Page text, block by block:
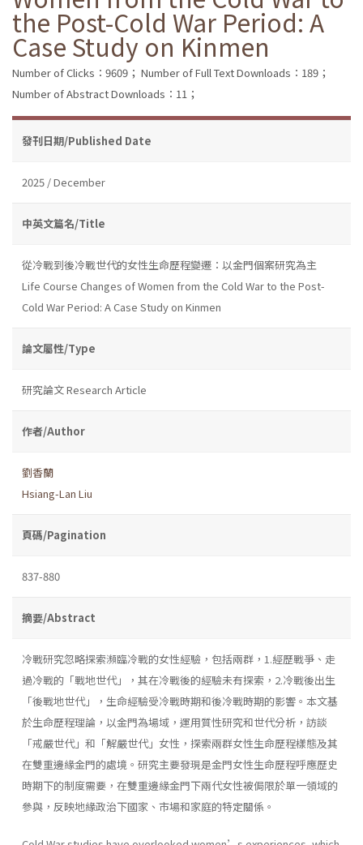
the Post-Cold War Period: A
Case Study on Kinmen
Number of Clicks：9609； Number of Full Text Downloads：189；
Number of Abstract Downloads：11；
發刊日期/Published Date
2025 / December
中英文篇名/Title
從冷戰到後冷戰世代的女性生命歷程變遷：以金門個案研究為主
Life Course Changes of Women from the Cold War to the Post-
Cold War Period: A Case Study on Kinmen
論文屬性/Type
研究論文 Research Article
作者/Author
劉香蘭
Hsiang-Lan Liu
頁碼/Pagination
837-880
摘要/Abstract
冷戰研究忽略探索瀕臨冷戰的女性經驗，包括兩群，1.經歷戰爭、走
過冷戰的「戰地世代」，其在冷戰後的經驗未有探索，2.冷戰後出生
「後戰地世代」，生命經驗受冷戰時期和後冷戰時期的影響。本文基
於生命歷程理論，以金門為場域，運用質性研究和世代分析，訪談
「戒嚴世代」和「解嚴世代」女性，探索兩群女性生命歷程樣態及其
在雙重邊緣金門的處境。研究主要發現是金門女性生命歷程呼應歷史
時期下的制度需要，在雙重邊緣金門下兩代女性被侷限於單一領域的
參與，反映地緣政治下國家、市場和家庭的特定關係。